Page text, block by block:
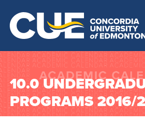
10.0
PROGRAMS 2016/